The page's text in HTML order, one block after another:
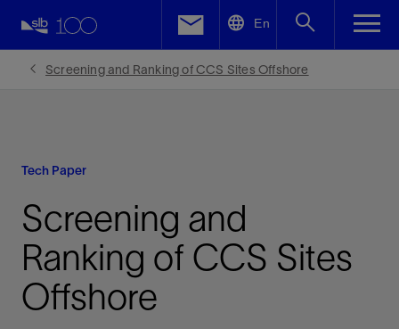
En
Screening and Ranking of CCS Sites Offshore
Tech Paper
Screening and
Ranking of CCS Sites
Offshore
Facebook